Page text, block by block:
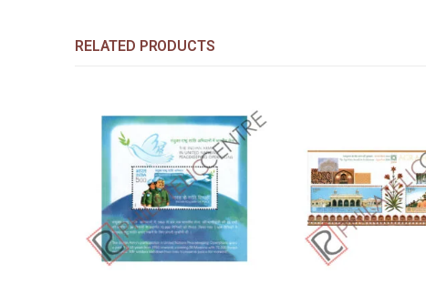
RELATED PRODUCTS
Add to
wishlist